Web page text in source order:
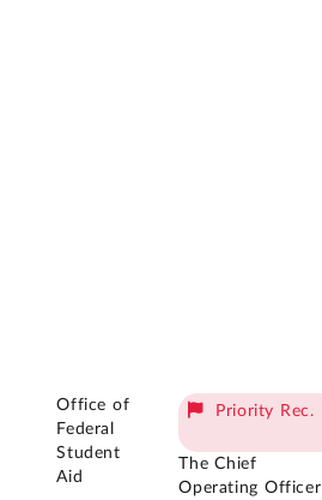
Office of
Federal
Student
Aid
Priority Rec.
The Chief
Operating Officer